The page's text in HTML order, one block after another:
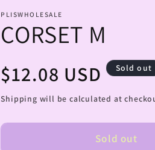
PLISWHOLESALE
CORSET M
Regular
price
$12.08 USD Sold out
Shipping will be calculated at
Sold out